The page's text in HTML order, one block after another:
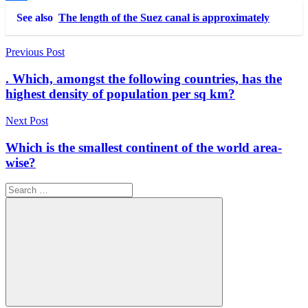
Link
Share
See also The length of the Suez canal is approximately
Post
navigation
Previous Post
. Which, amongst the following countries, has the
highest density of population per sq km?
Next Post
Which is the smallest continent of the world area-
wise?
Search
for: